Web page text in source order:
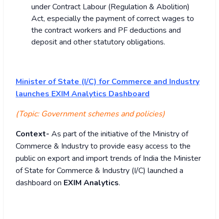
under Contract Labour (Regulation & Abolition)
Act, especially the payment of correct wages to
the contract workers and PF deductions and
deposit and other statutory obligations.
Minister of State (I/C) for Commerce and Industry
launches EXIM Analytics Dashboard
(Topic: Government schemes and policies)
Context- As part of the initiative of the Ministry of
Commerce & Industry to provide easy access to the
public on export and import trends of India the Minister
of State for Commerce & Industry (I/C) launched a
dashboard on EXIM Analytics.